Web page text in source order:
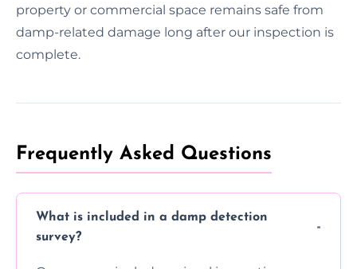
property or commercial space remains safe from
damp-related damage long after our inspection is
complete.
Frequently Asked Questions
What is included in a damp detection
survey?